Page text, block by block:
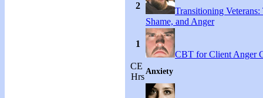
2
Transitioning
Shame, and Anger
1
CBT for Client Anger
CE
Hrs
Anxiety